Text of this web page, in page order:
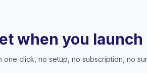
when you
one click, no setup, no subscription, no